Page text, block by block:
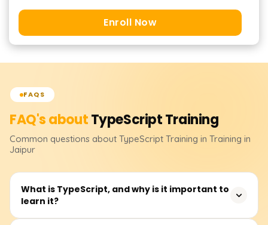
Enroll Now
FAQS
FAQ's aboutTypeScriptTraining
Common questions about TypeScript Training in Training in
Jaipur
What is TypeScript, and why is it important to
learn it?